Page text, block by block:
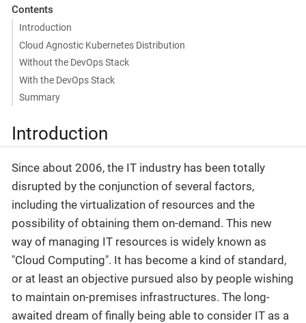
Contents
Introduction
Cloud Agnostic Kubernetes Distribution
Without the DevOps Stack
With the DevOps Stack
Summary
Introduction
Since about 2006, the IT industry has been totally
disrupted by the conjunction of several factors,
including the virtualization of resources and the
possibility of obtaining them on-demand. This new
way of managing IT resources is widely known as
"Cloud Computing". It has become a kind of standard,
or at least an objective pursued also by people wishing
to maintain on-premises infrastructures. The long-
awaited dream of finally being able to consider IT as a